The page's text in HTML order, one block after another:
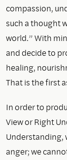
compassion,
such a thought
world.” With
and decide to
healing,
That is the first
In order to
View or Right
Understanding,
anger; we